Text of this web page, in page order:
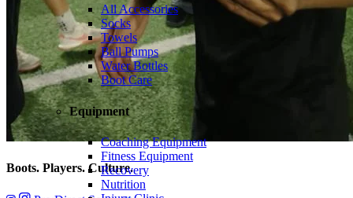
All Accessories
Socks
Towels
Ball Pumps
Water Bottles
Boot Care
Equipment
Coaching Equipment
Fitness Equipment
Recovery
Nutrition
Boots. Players. Culture.